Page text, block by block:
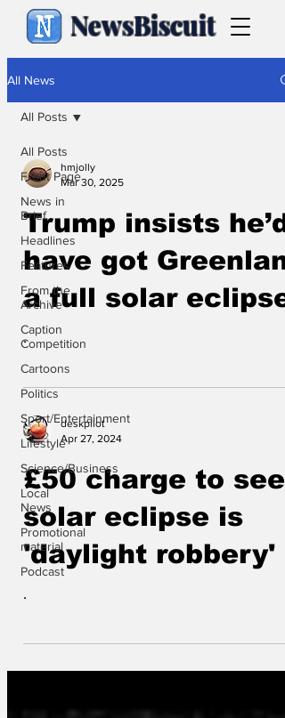
NewsBiscuit
All News
All Posts
Front Page
News in
Brief
Headlines
Features
From the
Archive
Caption
Competition
Cartoons
Politics
Sport/Entertainment
Lifestyle
Science/Business
Local
News
Promotional
material
Podcast
All Posts
hmjolly
Mar 30, 2025
Trump insists he’d
have got
a full solar eclipse
.
deskpilot
Apr 27, 2024
£50 charge to see
solar eclipse is
'daylight robbery'
.